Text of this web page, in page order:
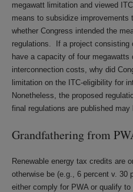
megawatt limitation and viewed
means to subsidize
whether Congress intended the
regulations. If a project consisting
have a capacity of four
interconnection costs, why did
limitation on the ITC-eligibility for
Nonetheless, the proposed
final regulations are published may
Grandfathering from
Renewable energy tax credits are
otherwise be (e.g., 6 percent v. 30
either comply for PWA or qualify